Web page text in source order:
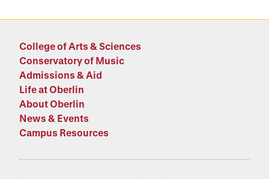
College of Arts & Sciences
Conservatory of Music
Admissions & Aid
Life at Oberlin
About Oberlin
News & Events
Campus Resources